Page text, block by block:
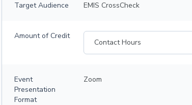
Target Audience EMIS CrossCheck
Amount of Credit
Contact Hours
Event
Presentation
Format
Zoom